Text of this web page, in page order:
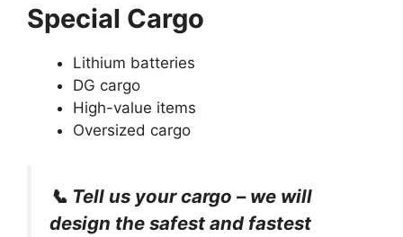
Special Cargo
Lithium batteries
DG cargo
High-value items
Oversized cargo
📞 Tell us your cargo – we will
design the safest and fastest